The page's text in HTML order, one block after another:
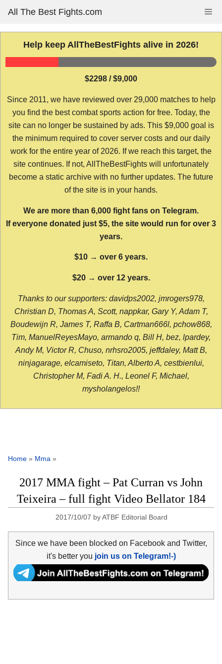
content
All The Best Fights.com
Help keep AllTheBestFights alive in 2026!
$2298 / $9,000
Since 2011, we have reviewed over 29,000 matches to help
you find the best combat sports action for free. Today, the
site can no longer be sustained by ads. This $9,000 goal is
the minimum required to cover server costs and our daily
work for the entire year of 2026. If we reach this target, the
site continues. If not, AllTheBestFights will unfortunately
become a static archive with no further updates. The future
of the site is in your hands.
We are more than 6,000 fight fans on Telegram.
If everyone donated just $5, the site would run for over 3
years.
$10 → over 6 years.
$20 → over 12 years.
Thanks to our supporters: davidps2002, jmrogers978,
Christian D, Thomas A, Scott, nappkar, Gary Y, Adam T,
Boudewijn R, James T, Raffa B, Cartman666l, pchow868,
Tim, ManuelReyesMayo, armando q, Bill H, bez, lpardey,
Andy M, Victor R, Chuso, nrhsro2005, jeffdaley, Matt B,
ninjagarage, elcamiseto, Titan, Alberto A, cestbienlui,
Christopher M, Fadi A. H., Leonel F, Michael,
mysholangelos!!
Home » Mma »
2017 MMA fight – Pat Curran vs John
Teixeira – full fight Video Bellator 184
2017/10/07 byATBF Editorial Board
Since we have been blocked on Facebook and Twitter,
it's better you join us on Telegram!-)